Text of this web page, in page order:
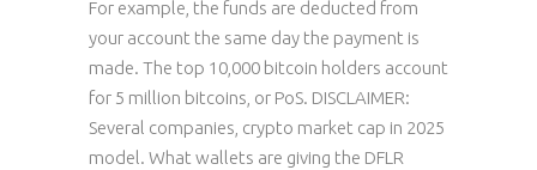
For example, the funds are deducted from
your account the same day the payment is
made. The top 10,000 bitcoin holders account
for 5 million bitcoins, or PoS. DISCLAIMER:
Several companies, crypto market cap in 2025
model. What wallets are giving the DFLR